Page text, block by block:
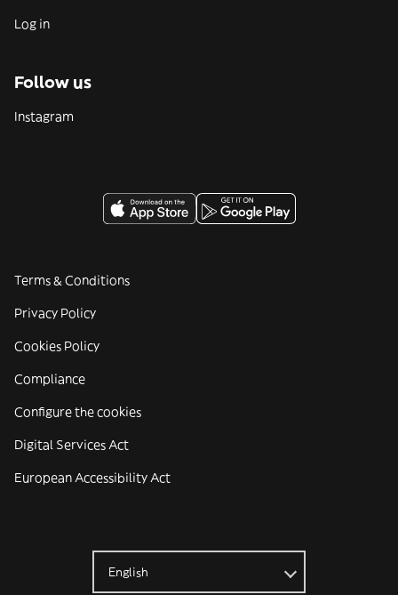
Log in
Follow us
Instagram
Terms & Conditions
Privacy Policy
Cookies Policy
Compliance
Configure the cookies
Digital Services Act
European Accessibility Act